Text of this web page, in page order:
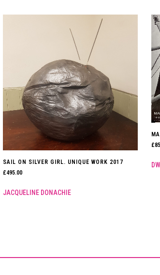
SAIL ON SILVER GIRL. UNIQUE WORK 2017
£495.00
JACQUELINE DONACHIE
£